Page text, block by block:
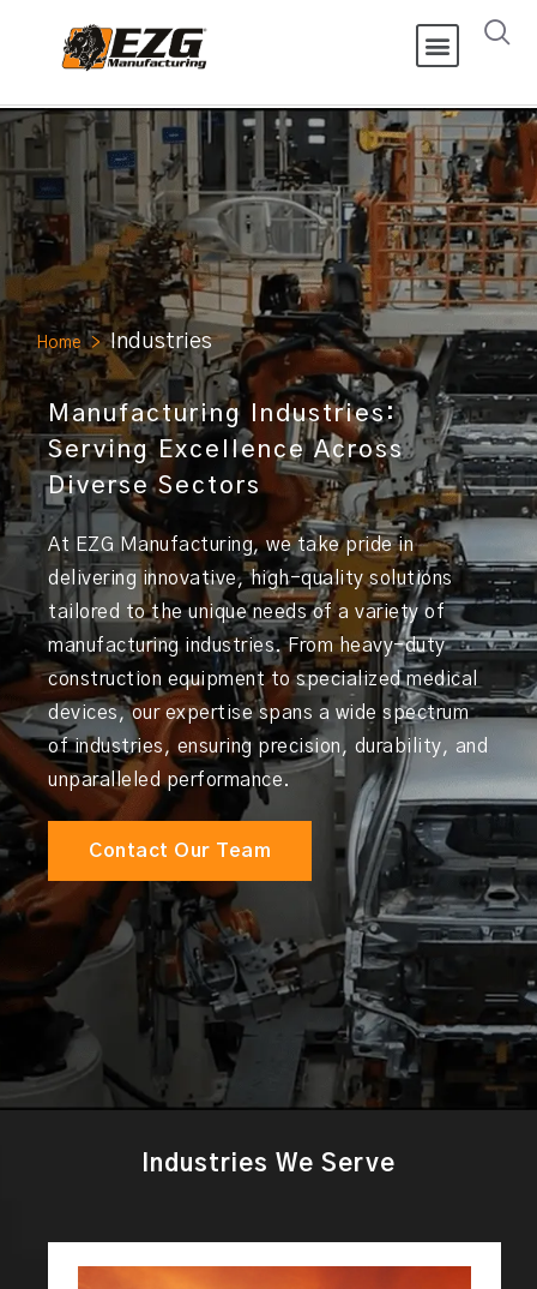
Home > Industries
Manufacturing Industries:
Serving Excellence Across
Diverse Sectors
At EZG Manufacturing, we take pride in
delivering innovative, high-quality solutions
tailored to the unique needs of a variety of
manufacturing industries. From heavy-duty
construction equipment to specialized medical
devices, our expertise spans a wide spectrum
of industries, ensuring precision, durability, and
unparalleled performance.
Contact Our Team
Industries We Serve